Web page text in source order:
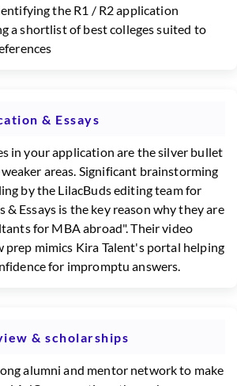
the R1 / R2 application
a shortlist of best colleges suited to
& Essays
in your application are the silver bullet
areas. Significant brainstorming
by the LilacBuds editing team for
& Essays is the key reason why they are
for MBA abroad". Their video
prep mimics Kira Talent's portal helping
for impromptu answers.
& scholarships
alumni and mentor network to make